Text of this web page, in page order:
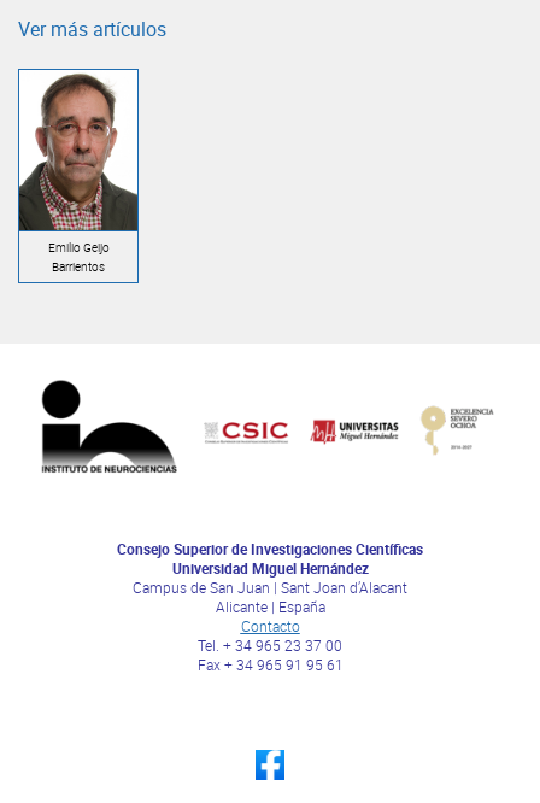
Ver más artículos
Emilio Geijo
Barrientos
Consejo Superior de Investigaciones Científicas
Universidad Miguel Hernández
Campus de San Juan | Sant Joan d’Alacant
Alicante | España
Contacto
Tel. + 34 965 23 37 00
Fax + 34 965 91 95 61